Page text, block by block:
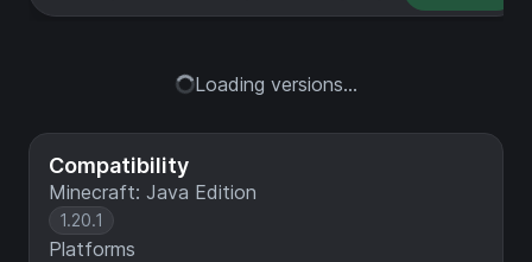
Compatibility
Minecraft: Java Edition
1.20.1
Platforms
Loading versions...